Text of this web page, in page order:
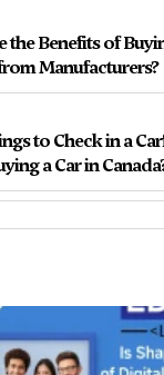
the Benefits of
Manufacturers?
to Check in a
a Car in